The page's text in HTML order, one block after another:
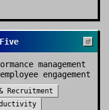
management
engagement
Recruitment